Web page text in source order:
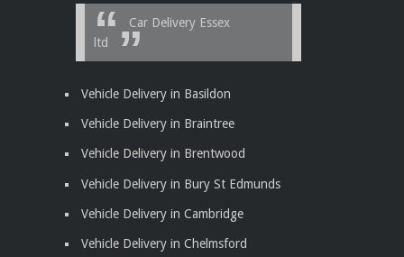
Car Delivery Essex
ltd
Vehicle Delivery in Basildon
Vehicle Delivery in Braintree
Vehicle Delivery in Brentwood
Vehicle Delivery in Bury St Edmunds
Vehicle Delivery in Cambridge
Vehicle Delivery in Chelmsford